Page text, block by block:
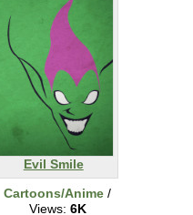
Evil Smile
Cartoons/Anime /
Views: 6K